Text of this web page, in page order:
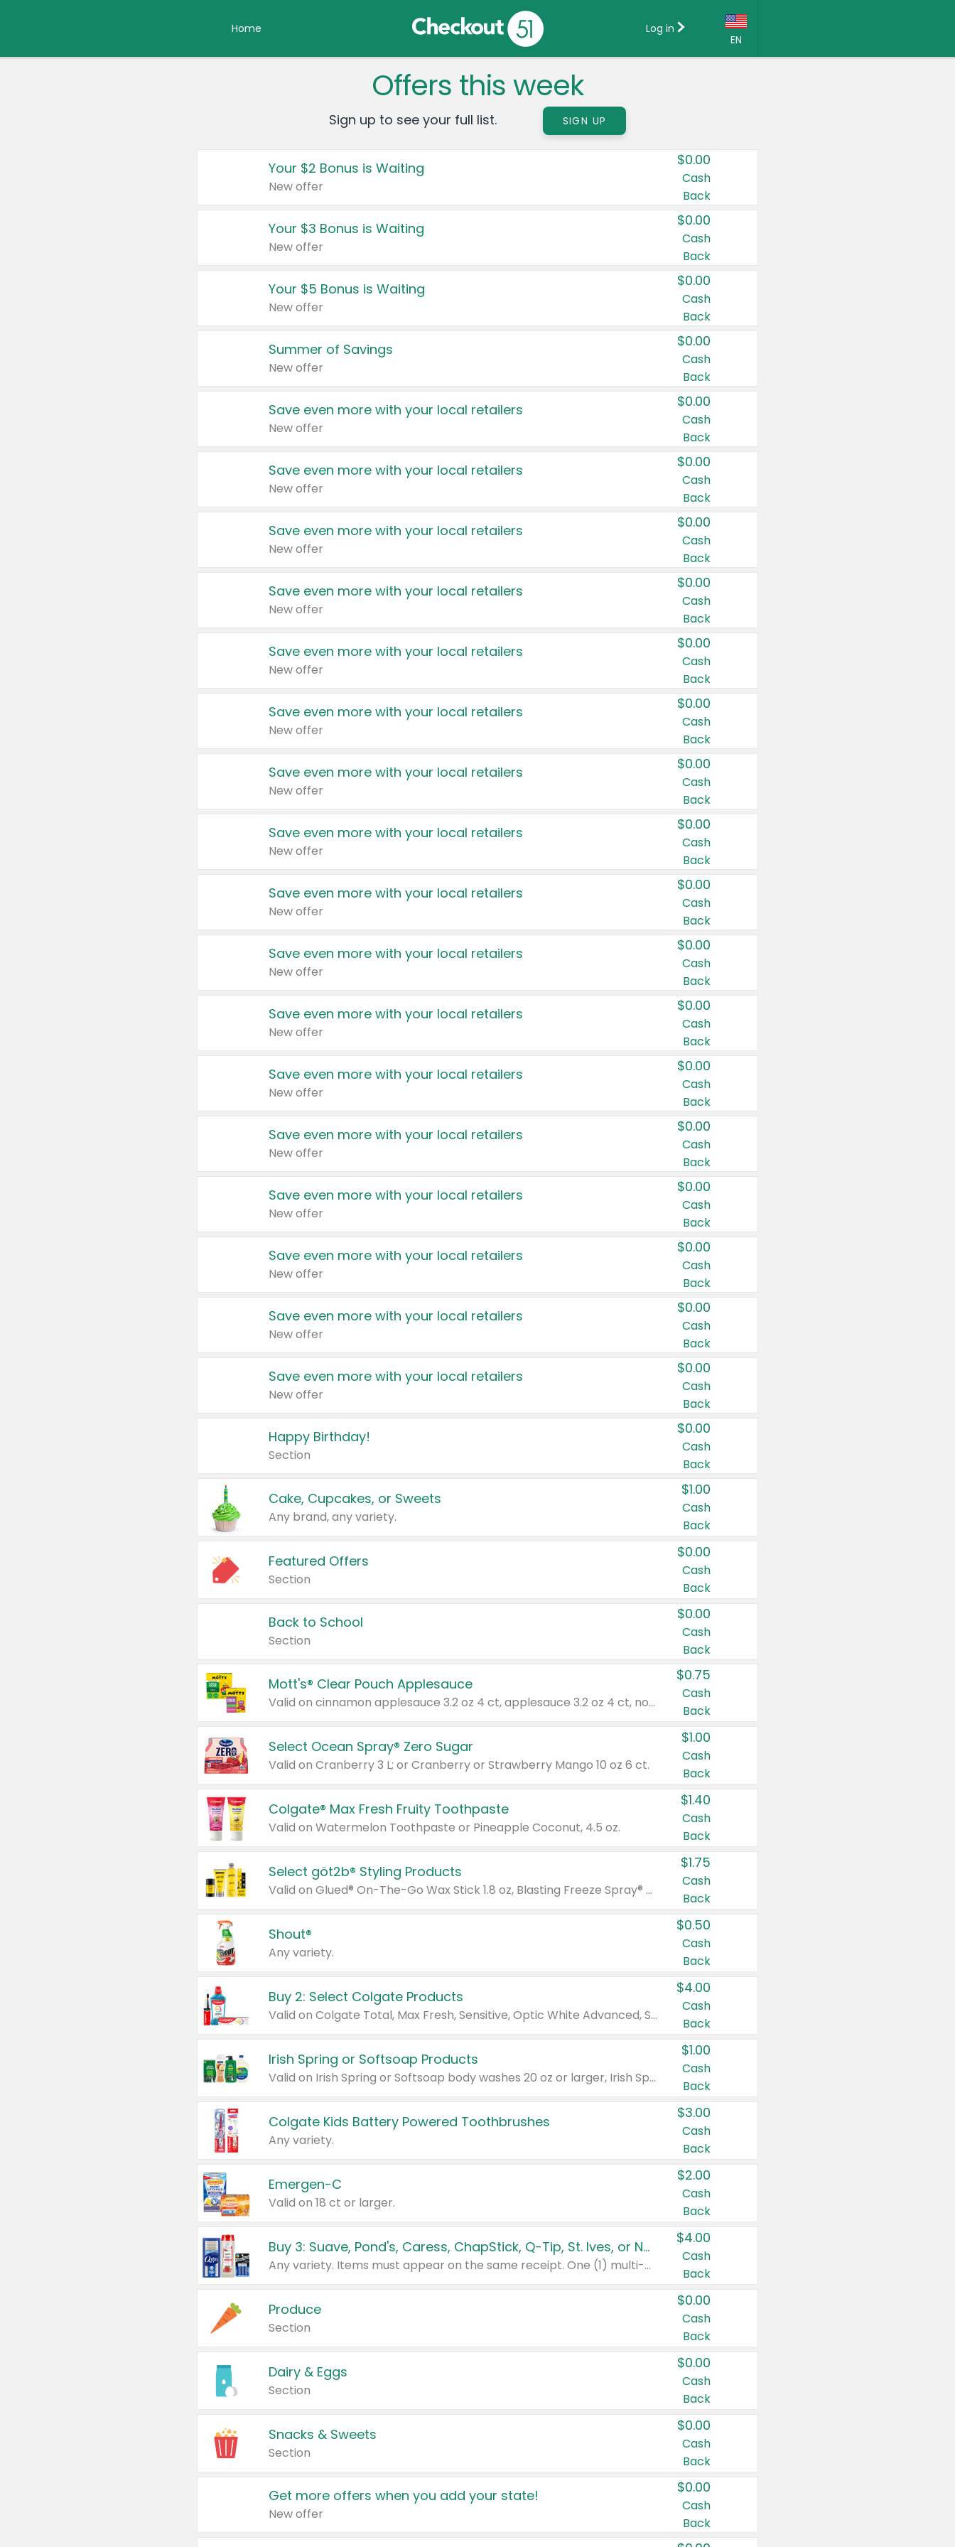
Home
EN
Country:
Canada
United States
Log in
Offers this week
Sign up to see your full list. SIGN UP
Your $2 Bonus is Waiting
New offer
$0.00
Cash
Back
Your $3 Bonus is Waiting
New offer
$0.00
Cash
Back
Your $5 Bonus is Waiting
New offer
$0.00
Cash
Back
Summer of Savings
New offer
$0.00
Cash
Back
Save even more with your local retailers
New offer
$0.00
Cash
Back
Save even more with your local retailers
New offer
$0.00
Cash
Back
Save even more with your local retailers
New offer
$0.00
Cash
Back
Save even more with your local retailers
New offer
$0.00
Cash
Back
Save even more with your local retailers
New offer
$0.00
Cash
Back
Save even more with your local retailers
New offer
$0.00
Cash
Back
Save even more with your local retailers
New offer
$0.00
Cash
Back
Save even more with your local retailers
New offer
$0.00
Cash
Back
Save even more with your local retailers
New offer
$0.00
Cash
Back
Save even more with your local retailers
New offer
$0.00
Cash
Back
Save even more with your local retailers
New offer
$0.00
Cash
Back
Save even more with your local retailers
New offer
$0.00
Cash
Back
Save even more with your local retailers
New offer
$0.00
Cash
Back
Save even more with your local retailers
New offer
$0.00
Cash
Back
Save even more with your local retailers
New offer
$0.00
Cash
Back
Save even more with your local retailers
New offer
$0.00
Cash
Back
Save even more with your local retailers
New offer
$0.00
Cash
Back
Happy Birthday!
Section
$0.00
Cash
Back
Cake, Cupcakes, or Sweets
Any brand, any variety.
$1.00
Cash
Back
Featured Offers
Section
$0.00
Cash
Back
Back to School
Section
$0.00
Cash
Back
Mott's® Clear Pouch Applesauce
Valid on cinnamon applesauce 3.2 oz 4 ct, applesauce 3.2 oz 4 ct, no sugar added applesauce 3.2 oz 4 ct, or fruit smoothie mixed berry 4.2 oz 4 ct.
$0.75
Cash
Back
Select Ocean Spray® Zero Sugar
Valid on Cranberry 3 L; or Cranberry or Strawberry Mango 10 oz 6 ct.
$1.00
Cash
Back
Colgate® Max Fresh Fruity Toothpaste
Valid on Watermelon Toothpaste or Pineapple Coconut, 4.5 oz.
$1.40
Cash
Back
Select göt2b® Styling Products
Valid on Glued® On-The-Go Wax Stick 1.8 oz, Blasting Freeze Spray® Extra Strong Rigid Hold for Spiked Styles 12 oz, Styling Spiking Glue Water-Resistant Bold Screaming Hold Spikes 6 oz, 2-in-1 Brow Gel & Edge Control Strong Hold Eyebrow & Hair Mascara 0.54 oz.
$1.75
Cash
Back
Shout®
Any variety.
$0.50
Cash
Back
Buy 2: Select Colgate Products
Valid on Colgate Total, Max Fresh, Sensitive, Optic White Advanced, Stain Fighter, Purple or Charcoal toothpastes 3 oz or larger, Colgate 360°, Total, Gum Health, Expert or Optic White toothbrushes , mouthwashes or mouth rinses 16 oz or larger. Excludes 3 pack toothpastes. Items must appear on the same receipt.
$4.00
Cash
Back
Irish Spring or Softsoap Products
Valid on Irish Spring or Softsoap body washes 20 oz or larger, Irish Spring bar soap multi-packs 6 ct or larger, or Softsoap liquid hand soap refills 50 oz.
$1.00
Cash
Back
Colgate Kids Battery Powered Toothbrushes
Any variety.
$3.00
Cash
Back
Emergen-C
Valid on 18 ct or larger.
$2.00
Cash
Back
Buy 3: Suave, Pond's, Caress, ChapStick, Q-Tip, St. Ives, or Noxzema Products
Any variety. Items must appear on the same receipt. One (1) multi-pack is considered one (1) item purchased.
$4.00
Cash
Back
Produce
Section
$0.00
Cash
Back
Dairy & Eggs
Section
$0.00
Cash
Back
Snacks & Sweets
Section
$0.00
Cash
Back
Get more offers when you add your state!
New offer
$0.00
Cash
Back